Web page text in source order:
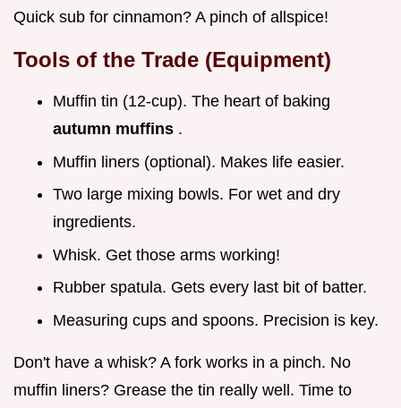
Quick sub for cinnamon? A pinch of allspice!
Tools of the Trade (Equipment)
Muffin tin (12-cup). The heart of baking
autumn muffins .
Muffin liners (optional). Makes life easier.
Two large mixing bowls. For wet and dry
ingredients.
Whisk. Get those arms working!
Rubber spatula. Gets every last bit of batter.
Measuring cups and spoons. Precision is key.
Don't have a whisk? A fork works in a pinch. No
muffin liners? Grease the tin really well. Time to